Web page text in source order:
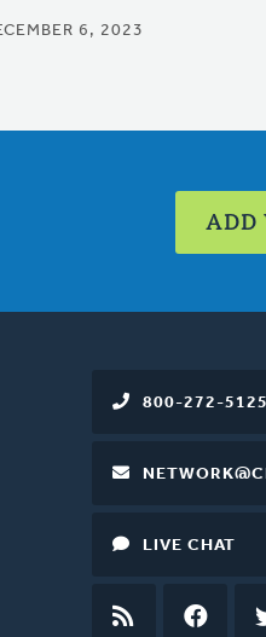
6, 2023
ADD
800-272-5125
LIVE CHAT